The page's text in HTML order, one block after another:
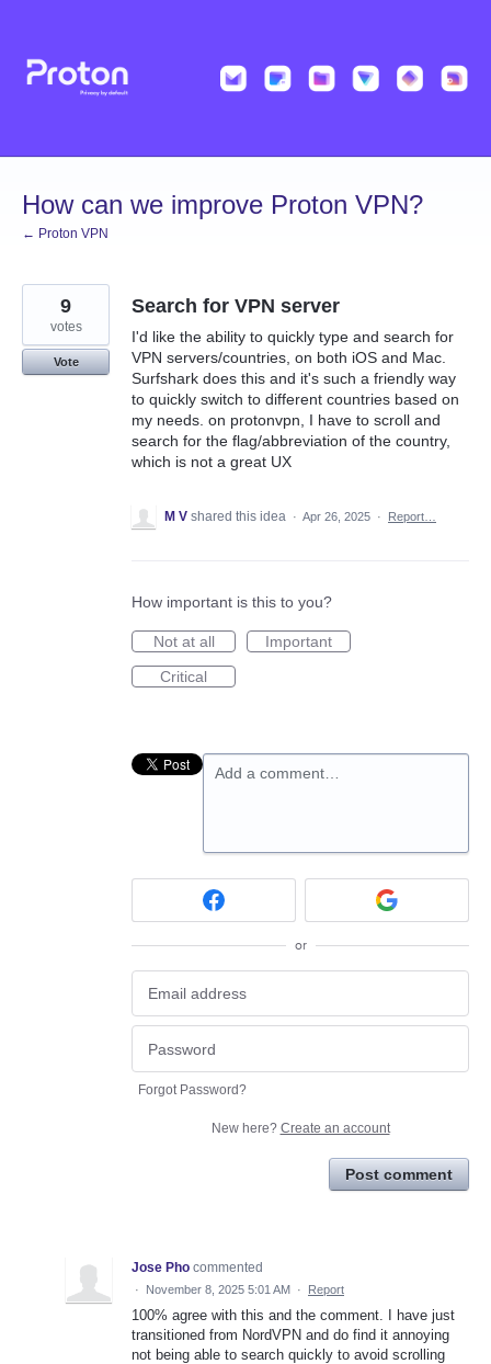
content
How can we improve Proton VPN?
← Proton VPN
Search for VPN server
I'd like the ability to quickly type and search for
VPN servers/countries, on both iOS and Mac.
Surfshark does this and it's such a friendly way
to quickly switch to different countries based on
my needs. on protonvpn, I have to scroll and
search for the flag/abbreviation of the country,
which is not a great UX
9
votes
Vote
M V shared this idea · Apr 26, 2025 · Report…
How important is this to you?
Not at all
Important
Critical
Add a comment…
or
Forgot Password?
New here? Create an account
Post comment
Jose Pho commented
· November 8, 2025 5:01 AM · Report
100% agree with this and the comment. I have just
transitioned from NordVPN and do find it annoying
not being able to search quickly to avoid scrolling